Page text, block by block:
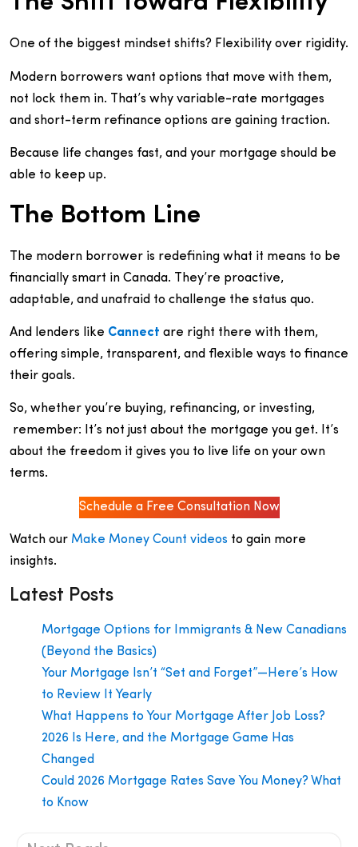
One of the biggest mindset shifts? Flexibility over rigidity.
Modern borrowers want options that move with them,
not lock them in. That’s why variable-rate mortgages
and short-term refinance options are gaining traction.
Because life changes fast, and your mortgage should be
able to keep up.
The Bottom Line
The modern borrower is redefining what it means to be
financially smart in Canada. They’re proactive,
adaptable, and unafraid to challenge the status quo.
And lenders like Cannect are right there with them,
offering simple, transparent, and flexible ways to finance
their goals.
So, whether you’re buying, refinancing, or investing,
remember: It’s not just about the mortgage you get. It’s
about the freedom it gives you to live life on your own
terms.
Schedule a Free Consultation Now
Watch our Make Money Count videos to gain more
insights.
Latest Posts
Mortgage Options for Immigrants & New Canadians
(Beyond the Basics)
Your Mortgage Isn’t “Set and Forget”—Here’s How
to Review It Yearly
What Happens to Your Mortgage After Job Loss?
2026 Is Here, and the Mortgage Game Has
Changed
Could 2026 Mortgage Rates Save You Money? What
to Know